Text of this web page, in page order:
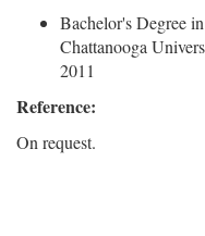
Bachelor's Degree
Chattanooga
2011
Reference:
On request.